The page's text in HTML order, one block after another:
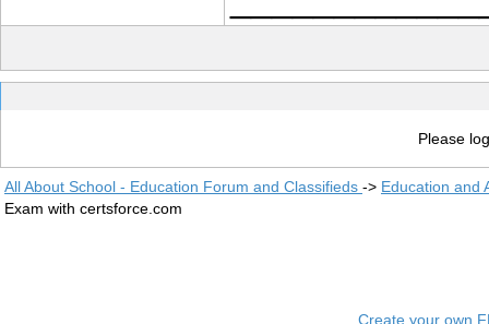
Please
All About School - Education Forum and Classifieds -> Education and
Exam with certsforce.com
Create your own